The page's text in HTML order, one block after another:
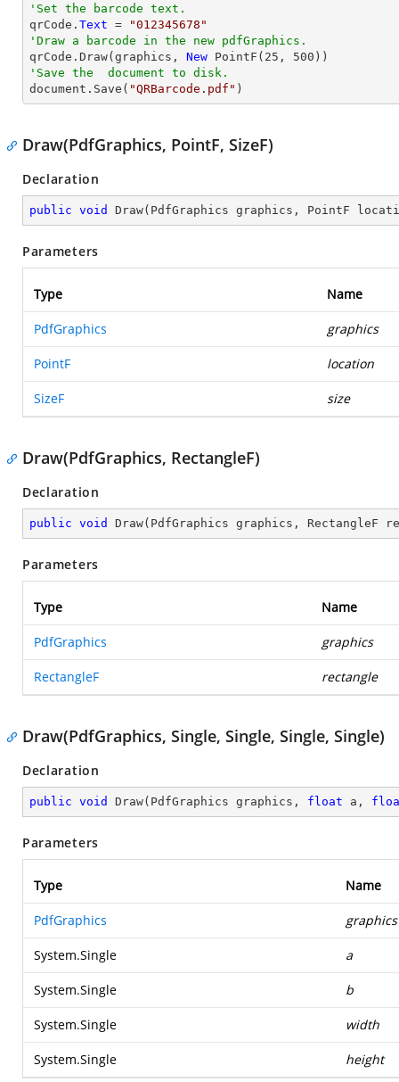
'Set the barcode text.
qrCode. Text =
"012345678"
'Draw a barcode in the new pdfGraphics.
qrCode.Draw(graphics, New PointF( 25 , 500
'Save the  document to disk.
document.Save( "QRBarcode.pdf" )
Draw(PdfGraphics, PointF, SizeF)
Declaration
public void Draw( PdfGraphics graphics, PointF
Parameters
Type Name
PdfGraphics graphics
PointF location
SizeF size
Draw(PdfGraphics, RectangleF)
Declaration
public void Draw( PdfGraphics graphics, RectangleF
Parameters
Type Name
PdfGraphics graphics
RectangleF rectangle
Draw(PdfGraphics, Single, Single, Single, Single)
Declaration
public void Draw( PdfGraphics graphics, float a,
Parameters
Type Name
PdfGraphics graphics
System.Single a
System.Single b
System.Single width
System.Single height